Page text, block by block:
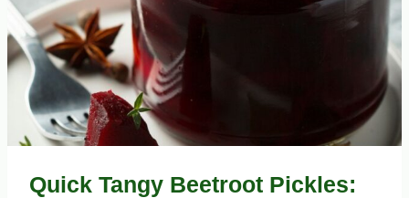
Quick Tangy Beetroot Pickles: